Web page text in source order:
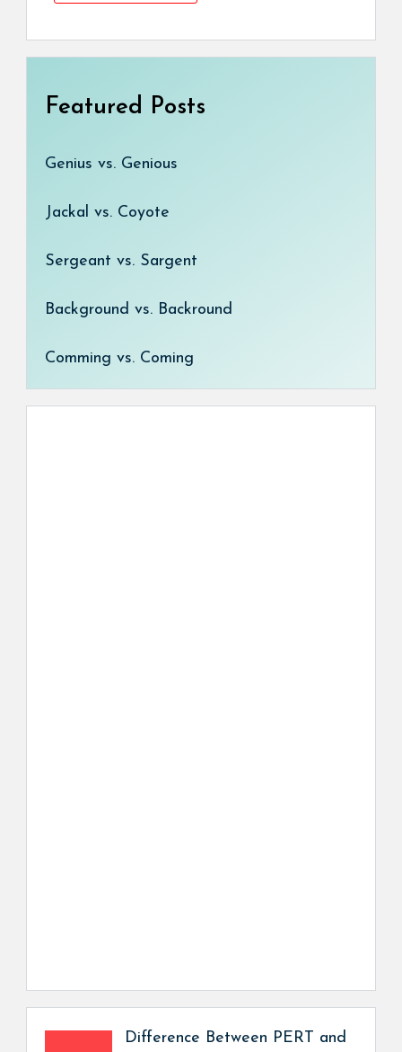
Featured Posts
Genius vs. Genious
Jackal vs. Coyote
Sergeant vs. Sargent
Background vs. Backround
Comming vs. Coming
Difference Between PERT and